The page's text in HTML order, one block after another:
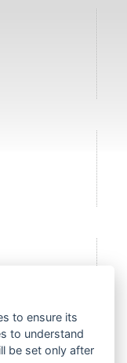
to ensure its
to understand
be set only after